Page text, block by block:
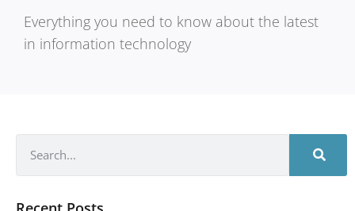
Everything you need to know about the latest
in information technology